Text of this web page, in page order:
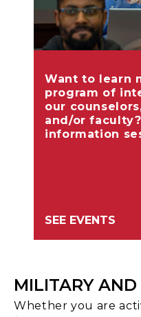
Want to learn
program of
our
and/or
information
SEE EVENTS
MILITARY
Whether you are